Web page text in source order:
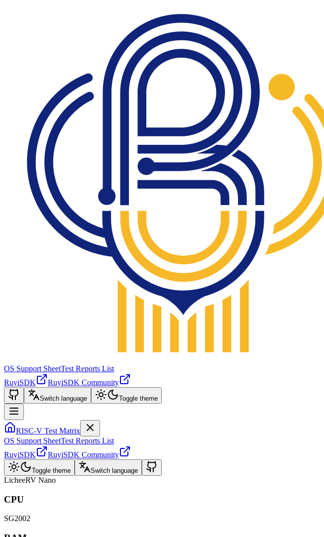
OS Support SheetTest Reports List
RuyiSDK
RuyiSDK Community
Switch language Toggle theme
RISC-V Test Matrix
OS Support SheetTest Reports List
RuyiSDK
RuyiSDK Community
Toggle theme Switch language
LicheeRV Nano
CPU
SG2002